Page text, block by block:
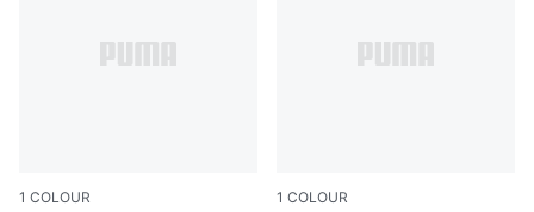
1 COLOUR 1 COLOUR